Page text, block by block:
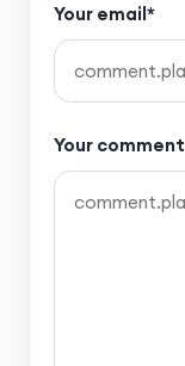
Your email*
Your comment